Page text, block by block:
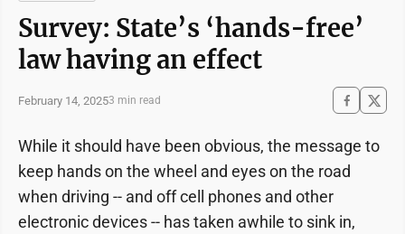
Survey: State’s ‘hands-free’
law having an effect
February 14, 20253 min read
While it should have been obvious, the message to
keep hands on the wheel and eyes on the road
when driving -- and off cell phones and other
electronic devices -- has taken awhile to sink in,